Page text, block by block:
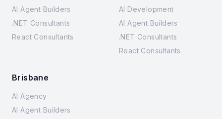
AI Agent Builders
.NET Consultants
React Consultants
AI Development
AI Agent Builders
.NET Consultants
React Consultants
Brisbane
AI Agency
AI Agent Builders